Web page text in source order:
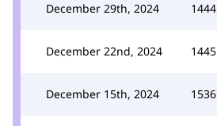
December 29th, 2024 1444
December 22nd, 2024 1445
December 15th, 2024 1536